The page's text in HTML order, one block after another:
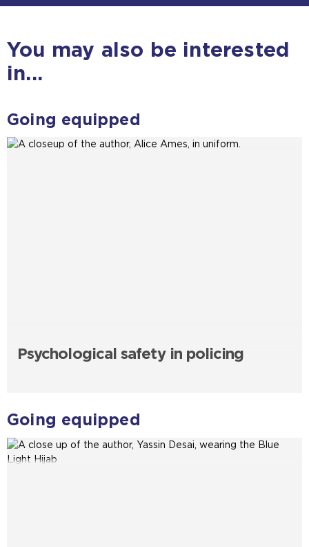
e
m
You may also be interested
in...
Going equipped
Psychological safety in policing
Going equipped